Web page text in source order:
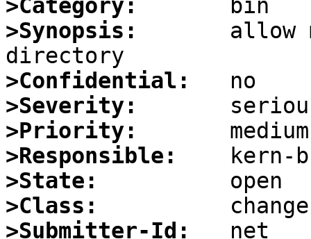
>Category:
>Synopsis:
allow
>Confidential:
>Severity:
>Priority:
>Responsible:
>State:
>Class:
>Submitter-Id: